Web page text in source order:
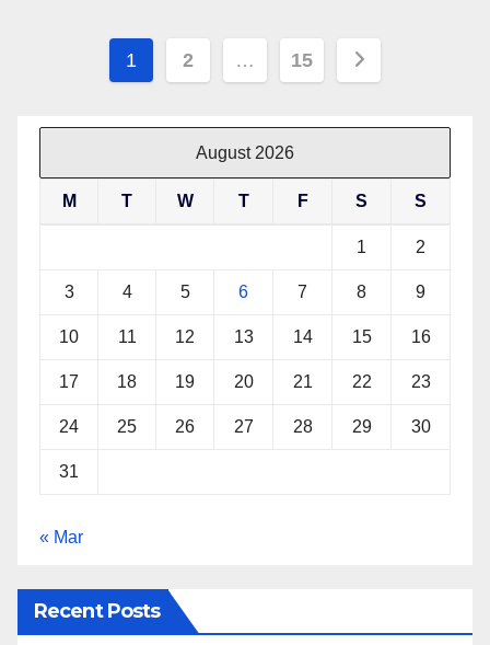
Posts
1 2 … 15
August 2026
M T W T F S S
1 2
3 4 5 6 7 8 9
10 11 12 13 14 15 16
17 18 19 20 21 22 23
24 25 26 27 28 29 30
31
« Mar
Recent Posts